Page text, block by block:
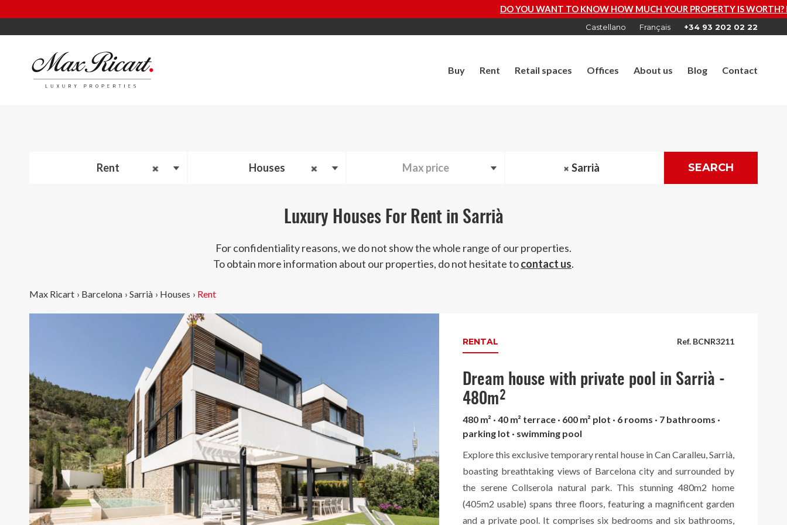
DO YOU WANT TO KNOW HOW MUCH YOUR PROPERTY IS WORTH? REQUEST A
Castellano Français +34 93 202 02 22
Buy Rent Retail spaces Offices About us Blog Contact
Rent Houses Max price Sarrià SEARCH
Luxury Houses For Rent in Sarrià
For confidentiality reasons, we do not show the whole range of our properties.
To obtain more information about our properties, do not hesitate tocontact us.
Max Ricart › Barcelona › Sarrià › Houses › Rent
Ref. BCNR3211
RENTAL
Dream house with private pool in Sarrià -
480m²
480 m² · 40 m² terrace · 600 m² plot · 6 rooms · 7 bathrooms ·
parking lot · swimming pool
Explore this exclusive temporary rental house in Can Caralleu, Sarrià,
boasting breathtaking views of Barcelona city and surrounded by
the serene Collserola natural park. This stunning 480m2 home
(405m2 usable) spans three floors, featuring a magnificent garden
and a private pool. It comprises six bedrooms and six bathrooms,